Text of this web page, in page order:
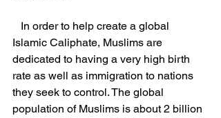
Islamic Caliphate, Muslims are
dedicated to having a very high birth
rate as well as immigration to nations
they seek to control. The global
population of Muslims is about 2 billion